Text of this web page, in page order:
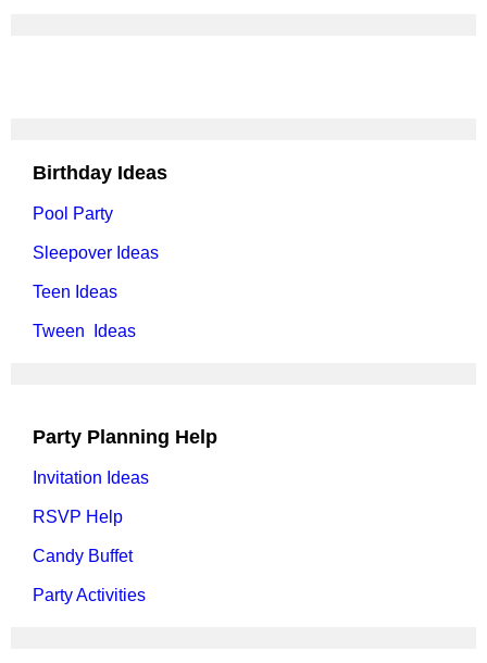
Birthday Ideas
Pool Party
Sleepover Ideas
Teen Ideas
Tween Ideas
Party Planning Help
Invitation Ideas
RSVP Help
Candy Buffet
Party Activities